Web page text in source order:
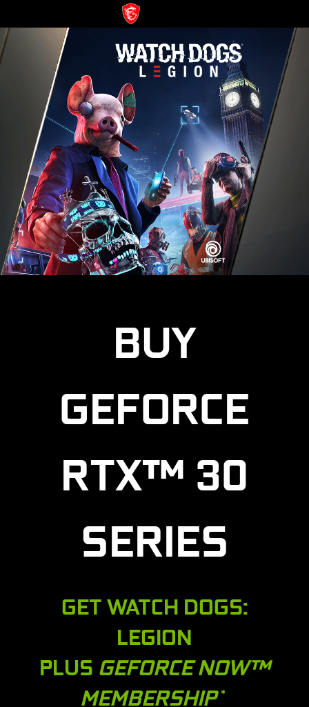
BUY
GEFORCE
RTX™ 30
SERIES
GET WATCH DOGS:
LEGION
PLUS GEFORCE NOW™
MEMBERSHIP *